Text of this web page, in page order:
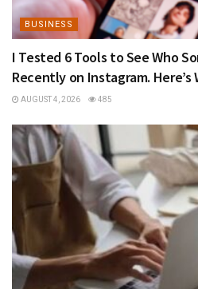
BUSINESS
I Tested 6 Tools to See Who
Recently on Instagram. Here’s
AUGUST 4, 2026 485